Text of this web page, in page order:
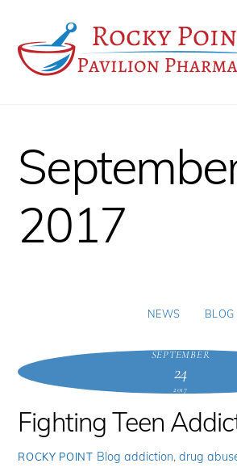
content
2017
NEWS BLOG
SEPTEMBER
24
2017
Fighting Teen
ROCKY POINT Blog addiction, drug